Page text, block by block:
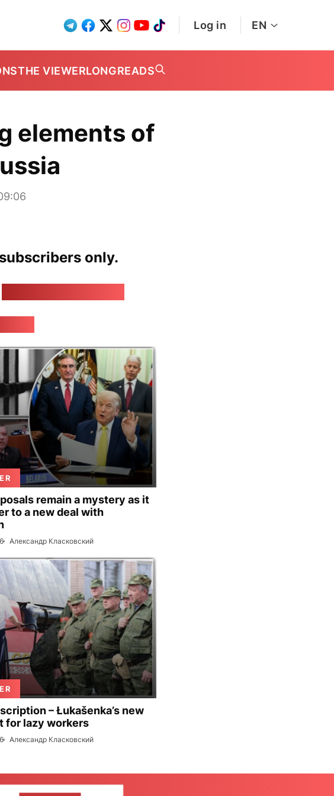
Log in EN
THE VIEWERLONGREADS
elements of
only.
remain a mystery as it
to a new deal with
Александр Класковский
– Łukašenka’s new
for lazy workers
Александр Класковский